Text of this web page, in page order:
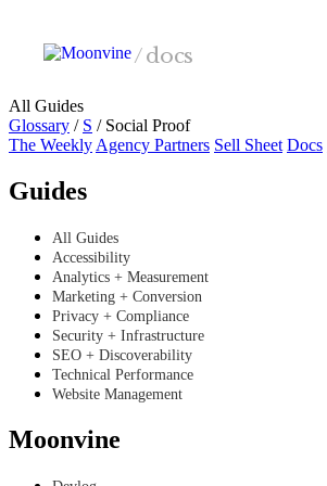
/docs
All Guides
Glossary / S /Social Proof
The Weekly Agency Partners Sell Sheet Docs
Guides
All Guides
Accessibility
Analytics + Measurement
Marketing + Conversion
Privacy + Compliance
Security + Infrastructure
SEO + Discoverability
Technical Performance
Website Management
Moonvine